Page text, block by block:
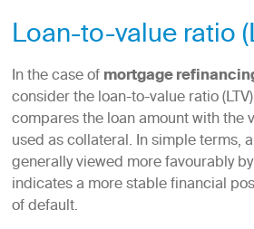
Loan-to-value ratio
In the case ofmortgage
consider the loan-to-value ratio
compares the loan amount with the
used as collateral. In simple terms,
generally viewed more favourably
indicates a more stable financial
of default.